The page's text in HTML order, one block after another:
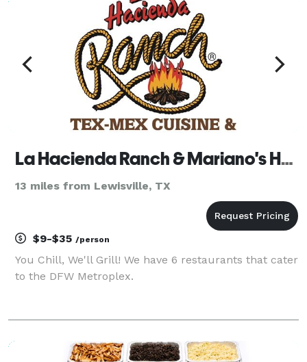
La Hacienda Ranch & Mariano's Hacienda
13 miles from Lewisville, TX
$9-$35 /person
You Chill, We'll Grill! We have 6 restaurants that cater
to the DFW Metroplex.